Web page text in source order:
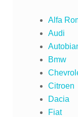
Alfa
Audi
Bmw
Citroen
Dacia
Fiat